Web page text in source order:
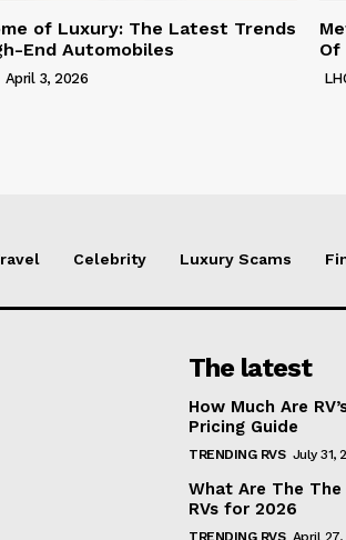
of Luxury: The Latest Trends
End Automobiles
April 3, 2026
Of
Celebrity Luxury Scams
The latest
How Much Are
Pricing Guide
TRENDING RVS July 31,
What Are The
RVs for 2026
TRENDING RVS April 27,